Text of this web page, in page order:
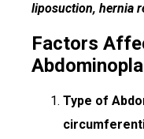
liposuction, hernia
Factors
Type of